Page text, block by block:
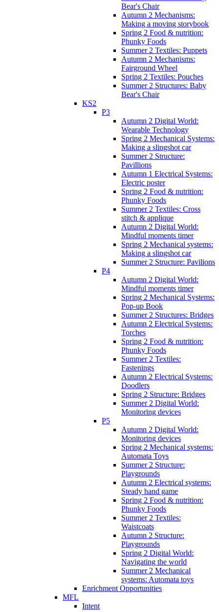
Bear's Chair
Autumn 2 Mechanisms:
Making a moving storybook
Spring 2 Food & nutrition:
Phunky Foods
Summer 2 Textiles: Puppets
Autumn 2 Mechanisms:
Fairground Wheel
Spring 2 Textiles: Pouches
Summer 2 Structures: Baby
Bear's Chair
KS2
P3
Autumn 2 Digital World:
Wearable Technology
Spring 2 Mechanical Systems:
Making a slingshot car
Summer 2 Structure:
Pavillions
Autumn 1 Electrical Systems:
Electric poster
Spring 2 Food & nutrition:
Phunky Foods
Summer 2 Textiles: Cross
stitch & applique
Autumn 2 Digital World:
Mindful moments timer
Spring 2 Mechanical systems:
Making a slingshot car
Summer 2 Structure: Pavilions
P4
Autumn 2 Digital World:
Mindful moments timer
Spring 2 Mechanical Systems:
Pop-up Book
Summer 2 Structures: Bridges
Autumn 2 Electrical Systems:
Torches
Spring 2 Food & nutrition:
Phunky Foods
Summer 2 Textiles:
Fastenings
Autumn 2 Electrical Systems:
Doodlers
Spring 2 Structure: Bridges
Summer 2 Digital World:
Monitoring devices
P5
Autumn 2 Digital World:
Monitoring devices
Spring 2 Mechanical systems:
Automata Toys
Summer 2 Structure:
Playgrounds
Autumn 2 Electrical systems:
Steady hand game
Spring 2 Food & nutrition:
Phunky Foods
Summer 2 Textiles:
Waistcoats
Autumn 2 Structure:
Playgrounds
Spring 2 Digital World:
Navigating the world
Summer 2 Mechanical
systems: Automata toys
Enrichment Opportunities
MFL
Intent